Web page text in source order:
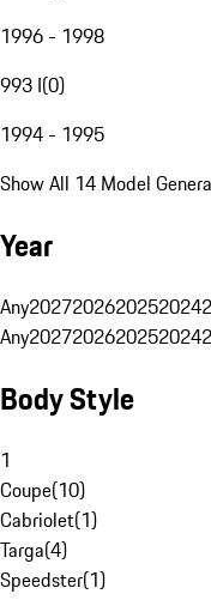
1996 - 1998
993 I(0)
1994 - 1995
Show All 14 Model
Year
Any2027202620252024
Any2027202620252024
Body Style
1
Coupe(10)
Cabriolet(1)
Targa(4)
Speedster(1)